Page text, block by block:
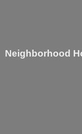
Neighborhood